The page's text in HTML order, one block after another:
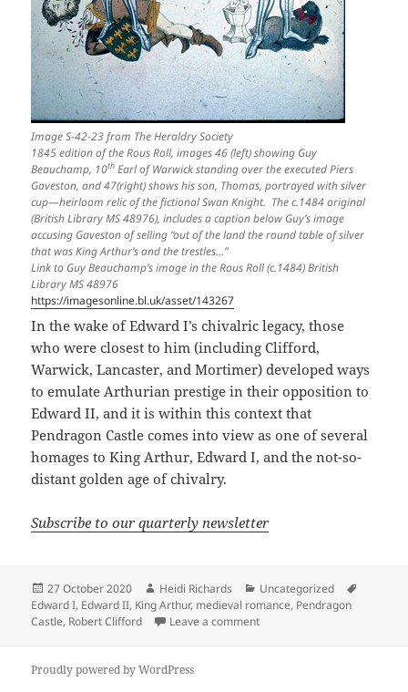
Image S-42-23 from The Heraldry Society
1845 edition of the Rous Roll, images 46 (left) showing Guy
Beauchamp, 10th Earl of Warwick standing over the executed Piers
Gaveston, and 47(right) shows his son, Thomas, portrayed with silver
cup—heirloom relic of the fictional Swan Knight. The c.1484 original
(British Library MS 48976), includes a caption below Guy’s image
accusing Gaveston of selling “out of the land the round table of silver
that was King Arthur’s and the trestles…”
Link to Guy Beauchamp’s image in the Rous Roll (c.1484) British
Library MS 48976
https://imagesonline.bl.uk/asset/143267
In the wake of Edward I’s chivalric legacy, those
who were closest to him (including Clifford,
Warwick, Lancaster, and Mortimer) developed ways
to emulate Arthurian prestige in their opposition to
Edward II, and it is within this context that
Pendragon Castle comes into view as one of several
homages to King Arthur, Edward I, and the not-so-
distant golden age of chivalry.
Subscribe to our quarterly newsletter
Posted
on
27 October 2020 Author
Heidi Richards Categories
Uncategorized
Edward I, Edward II, King Arthur, medieval romance, Pendragon
Castle, Robert Clifford Leave a commenton Pendragon Castle: the
Proudly powered by WordPress